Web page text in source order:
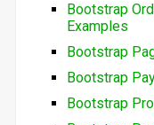
Bootstrap
Examples
Bootstrap
Bootstrap
Bootstrap